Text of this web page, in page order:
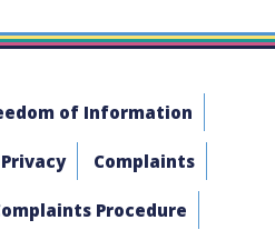
of Information
Privacy Complaints
Procedure